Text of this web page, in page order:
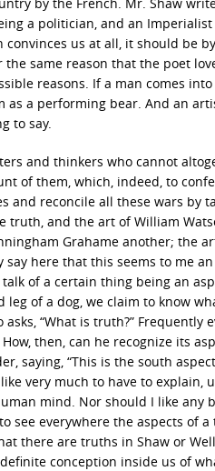
a politician, and an
us at all, it should be
same reason that the poet
reasons. If a man comes
a performing bear. And an
to say.
and thinkers who cannot
of them, which, indeed, to
and reconcile all these wars by
truth, and the art of William
Grahame another; the
say here that this seems to me
of a certain thing being an
of a dog, we claim to know
“What is truth?”
then, can he recognize its
saying, “This is the south
very much to have to explain,
mind. Nor should I like any
see everywhere the aspects of
there are truths in Shaw or
conception inside us of